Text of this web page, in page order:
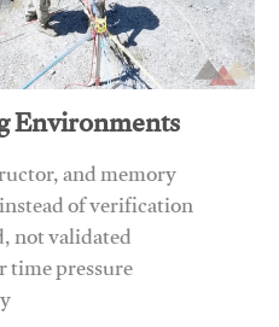
and memory
of verification
not validated
pressure